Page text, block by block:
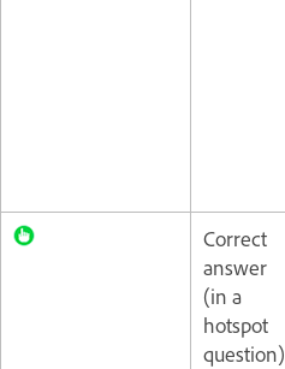
Correct
answer
(in a
hotspot
question)